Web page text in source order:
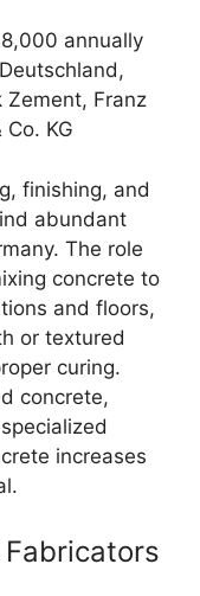
annually
Zement, Franz
KG
finishing, and
abundant
The role
concrete to
and floors,
or textured
curing.
concrete,
increases